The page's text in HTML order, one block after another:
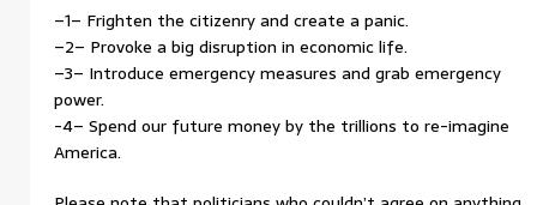
–1– Frighten the citizenry and create a panic.
–2– Provoke a big disruption in economic life.
–3– Introduce emergency measures and grab emergency
power.
-4– Spend our future money by the trillions to re-imagine
America.